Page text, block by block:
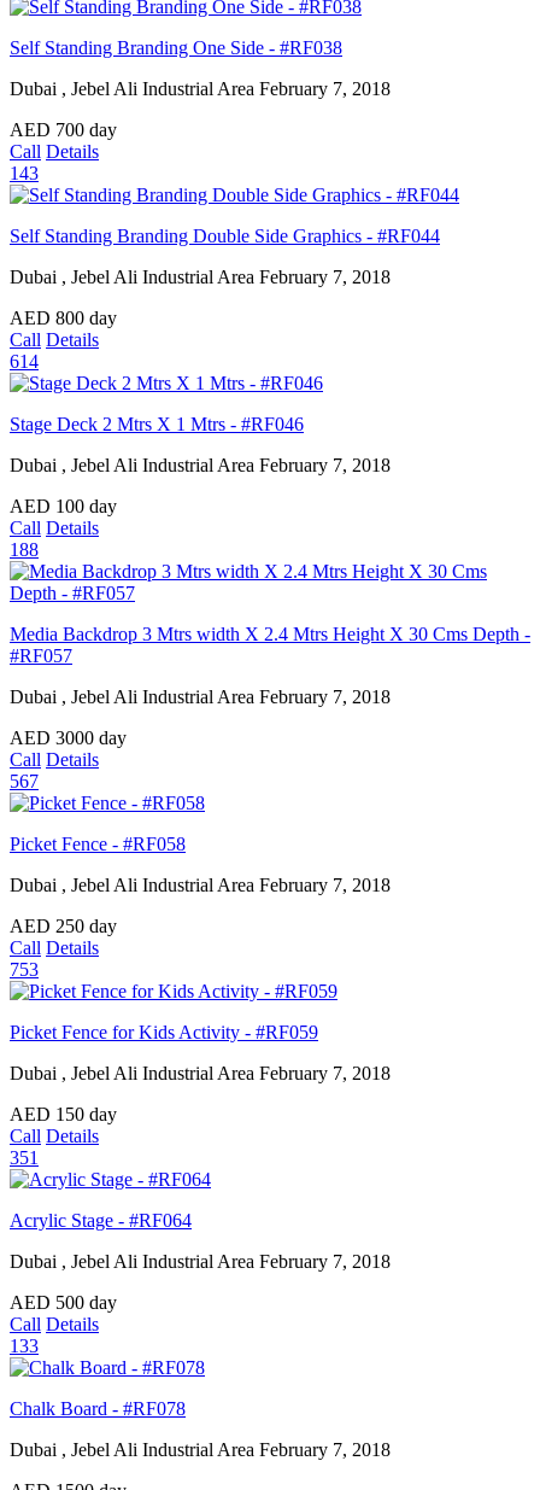
Self Standing Branding One Side - #RF038
Dubai , Jebel Ali Industrial Area February 7, 2018
AED 700 day
Call Details
143
Self Standing Branding Double Side Graphics - #RF044
Dubai , Jebel Ali Industrial Area February 7, 2018
AED 800 day
Call Details
614
Stage Deck 2 Mtrs X 1 Mtrs - #RF046
Dubai , Jebel Ali Industrial Area February 7, 2018
AED 100 day
Call Details
188
Media Backdrop 3 Mtrs width X 2.4 Mtrs Height X 30 Cms Depth -
#RF057
Dubai , Jebel Ali Industrial Area February 7, 2018
AED 3000 day
Call Details
567
Picket Fence - #RF058
Dubai , Jebel Ali Industrial Area February 7, 2018
AED 250 day
Call Details
753
Picket Fence for Kids Activity - #RF059
Dubai , Jebel Ali Industrial Area February 7, 2018
AED 150 day
Call Details
351
Acrylic Stage - #RF064
Dubai , Jebel Ali Industrial Area February 7, 2018
AED 500 day
Call Details
133
Chalk Board - #RF078
Dubai , Jebel Ali Industrial Area February 7, 2018